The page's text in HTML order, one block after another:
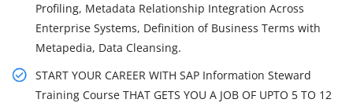
Profiling, Metadata Relationship Integration Across
Enterprise Systems, Definition of Business Terms with
Metapedia, Data Cleansing.
START YOUR CAREER WITH SAP Information Steward
Training Course THAT GETS YOU A JOB OF UPTO 5 TO 12